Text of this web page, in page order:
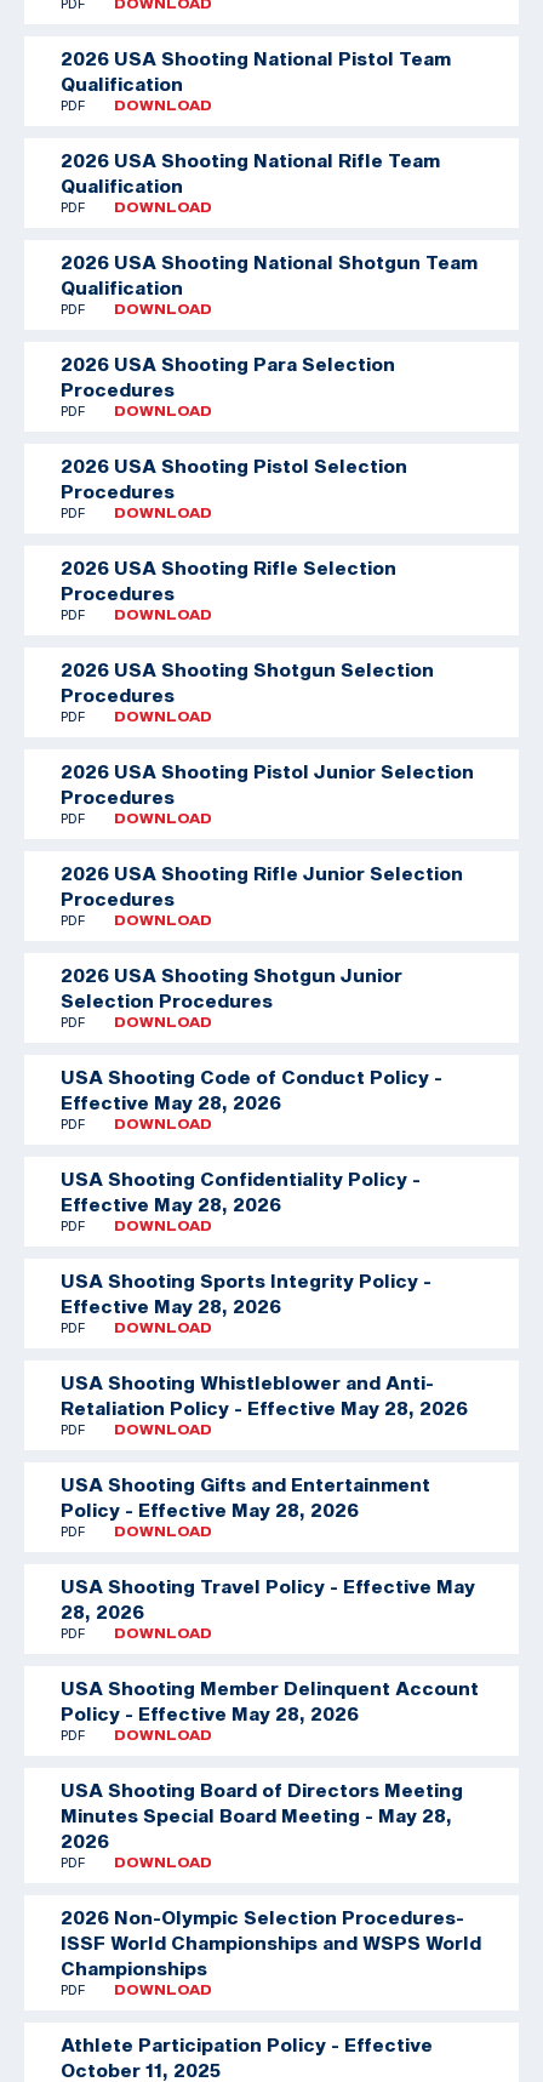
PDF DOWNLOAD
2026 USA Shooting National Pistol Team
Qualification
PDF DOWNLOAD
2026 USA Shooting National Rifle Team
Qualification
PDF DOWNLOAD
2026 USA Shooting National Shotgun Team
Qualification
PDF DOWNLOAD
2026 USA Shooting Para Selection
Procedures
PDF DOWNLOAD
2026 USA Shooting Pistol Selection
Procedures
PDF DOWNLOAD
2026 USA Shooting Rifle Selection
Procedures
PDF DOWNLOAD
2026 USA Shooting Shotgun Selection
Procedures
PDF DOWNLOAD
2026 USA Shooting Pistol Junior Selection
Procedures
PDF DOWNLOAD
2026 USA Shooting Rifle Junior Selection
Procedures
PDF DOWNLOAD
2026 USA Shooting Shotgun Junior
Selection Procedures
PDF DOWNLOAD
USA Shooting Code of Conduct Policy -
Effective May 28, 2026
PDF DOWNLOAD
USA Shooting Confidentiality Policy -
Effective May 28, 2026
PDF DOWNLOAD
USA Shooting Sports Integrity Policy -
Effective May 28, 2026
PDF DOWNLOAD
USA Shooting Whistleblower and Anti-
Retaliation Policy - Effective May 28, 2026
PDF DOWNLOAD
USA Shooting Gifts and Entertainment
Policy - Effective May 28, 2026
PDF DOWNLOAD
USA Shooting Travel Policy - Effective May
28, 2026
PDF DOWNLOAD
USA Shooting Member Delinquent Account
Policy - Effective May 28, 2026
PDF DOWNLOAD
USA Shooting Board of Directors Meeting
Minutes Special Board Meeting - May 28,
2026
PDF DOWNLOAD
2026 Non-Olympic Selection Procedures-
ISSF World Championships and WSPS World
Championships
PDF DOWNLOAD
Athlete Participation Policy - Effective
October 11, 2025